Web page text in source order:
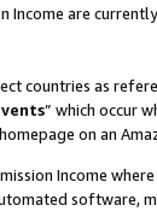
Income are
countries as
” which occur
on an
Income
software,